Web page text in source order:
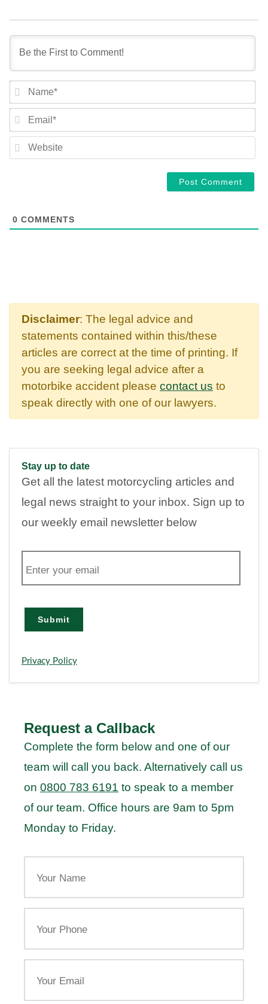
0 COMMENTS
Disclaimer: The legal advice and
statements contained within this/these
articles are correct at the time of printing. If
you are seeking legal advice after a
motorbike accident please contact us to
speak directly with one of our lawyers.
Stay up to date
Get all the latest motorcycling articles and
legal news straight to your inbox. Sign up to
our weekly email newsletter below
m
a
Submit
Privacy Policy
Request a Callback
Complete the form below and one of our
team will call you back. Alternatively call us
on 0800 783 6191 to speak to a member
of our team. Office hours are 9am to 5pm
Monday to Friday.
Name
Phone